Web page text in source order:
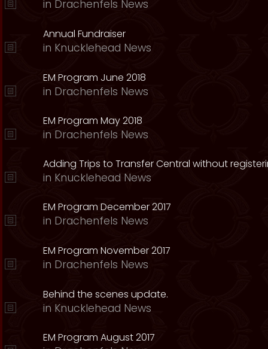
in Drachenfels News
Annual Fundraiser
in Knucklehead News
EM Program June 2018
in Drachenfels News
EM Program May 2018
in Drachenfels News
Adding Trips to Transfer Central without
in Knucklehead News
EM Program December 2017
in Drachenfels News
EM Program November 2017
in Drachenfels News
Behind the scenes update.
in Knucklehead News
EM Program August 2017